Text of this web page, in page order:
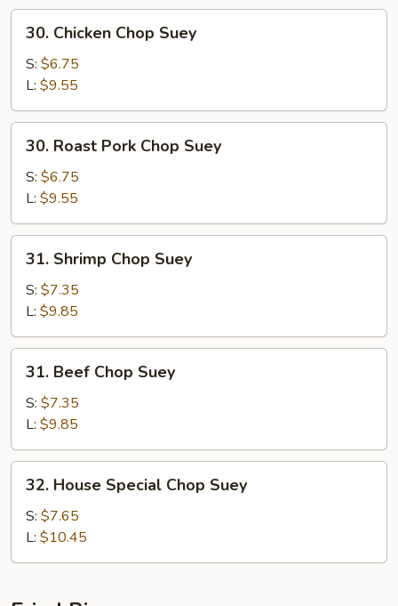
Chicken
Chop
Suey
30. Chicken Chop Suey
S: $6.75
L: $9.55
Roast
Pork
Chop
Suey
30. Roast Pork Chop Suey
S: $6.75
L: $9.55
Shrimp
Chop
Suey
31. Shrimp Chop Suey
S: $7.35
L: $9.85
Beef
Chop
Suey
31. Beef Chop Suey
S: $7.35
L: $9.85
House
Special
Chop
Suey
32. House Special Chop Suey
S: $7.65
L: $10.45